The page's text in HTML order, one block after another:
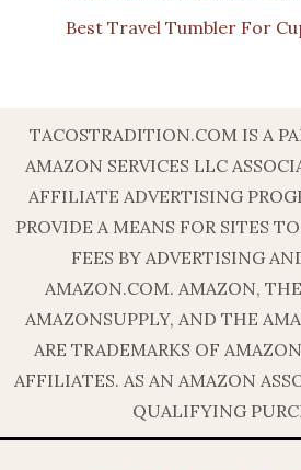
Best Travel Tumbler For
TACOSTRADITION.COM IS A
AMAZON SERVICES LLC
AFFILIATE ADVERTISING
PROVIDE A MEANS FOR SITES
FEES BY ADVERTISING
AMAZON.COM. AMAZON,
AMAZONSUPPLY, AND THE
ARE TRADEMARKS OF
AFFILIATES. AS AN AMAZON
QUALIFYING